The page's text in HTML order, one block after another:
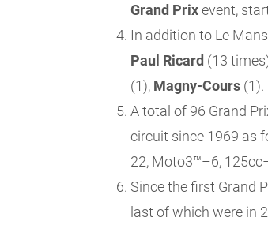
Grand Prixevent,
In addition to Le
Paul Ricard (13
(1), Magny-Cours (1).
A total of 96 Grand
circuit since 1969 as
22, Moto3™–6,
Since the first Grand
last of which were in